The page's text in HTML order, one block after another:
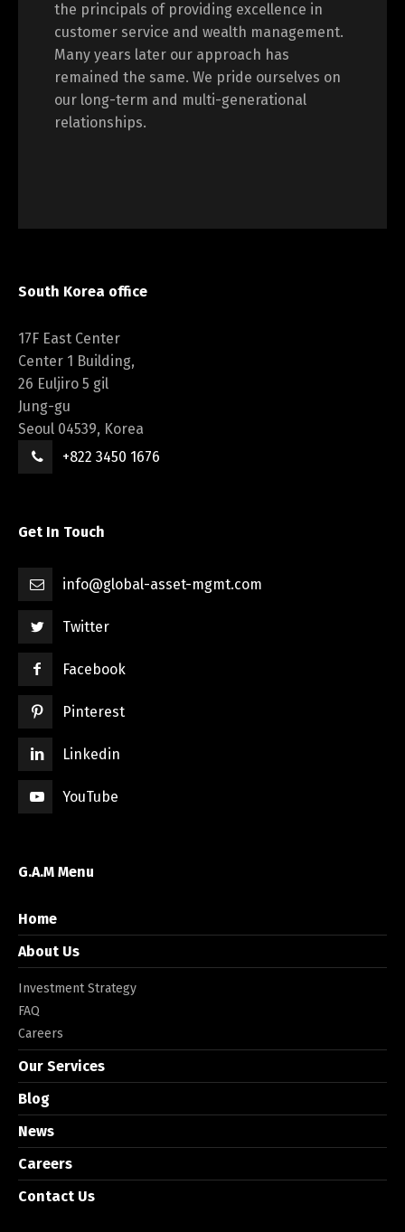
the principals of providing excellence in
customer service and wealth management.
Many years later our approach has
remained the same. We pride ourselves on
our long-term and multi-generational
relationships.
South Korea office
17F East Center
Center 1 Building,
26 Euljiro 5 gil
Jung-gu
Seoul 04539, Korea
+822 3450 1676
Get In Touch
info@global-asset-mgmt.com
Twitter
Facebook
Pinterest
Linkedin
YouTube
G.A.M Menu
Home
About Us
Investment Strategy
FAQ
Careers
Our Services
Blog
News
Careers
Contact Us